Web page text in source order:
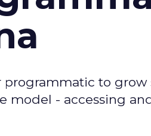
programmatic to
model - accessing